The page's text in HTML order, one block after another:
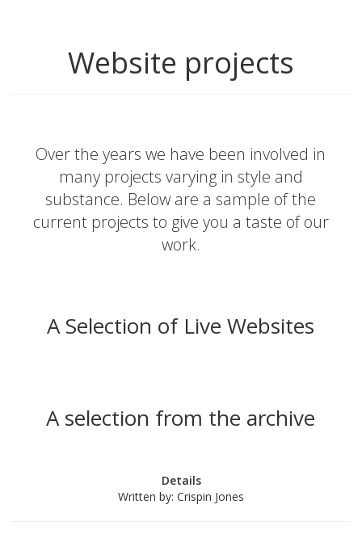
Website projects
Over the years we have been involved in
many projects varying in style and
substance. Below are a sample of the
current projects to give you a taste of our
work.
A Selection of Live Websites
A selection from the archive
Details
Written by: Crispin Jones